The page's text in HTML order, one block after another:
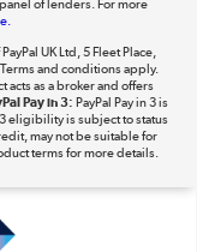
the skies
now »
specialists
of lenders. For more
UK Ltd, 5 Fleet Place,
Terms and conditions apply.
acts as a broker and offers
Pay in 3: PayPal Pay in 3 is
eligibility is subject to status
may not be suitable for
terms for more details.